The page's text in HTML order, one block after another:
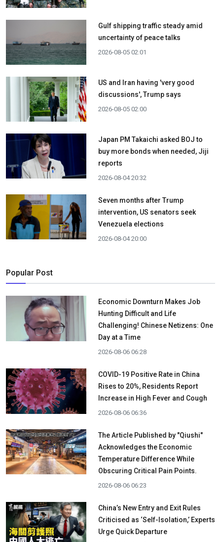
Gulf shipping traffic steady amid
uncertainty of peace talks
2026-08-05 02:01
US and Iran having 'very good
discussions', Trump says
2026-08-05 02:00
Japan PM Takaichi asked BOJ to
buy more bonds when needed, Jiji
reports
2026-08-04 20:32
Seven months after Trump
intervention, US senators seek
Venezuela elections
2026-08-04 20:00
Popular Post
Economic Downturn Makes Job
Hunting Difficult and Life
Challenging! Chinese Netizens: One
Day at a Time
2026-08-06 06:28
COVID-19 Positive Rate in China
Rises to 20%, Residents Report
Increase in High Fever and Cough
2026-08-06 06:36
The Article Published by "Qiushi"
Acknowledges the Economic
Temperature Difference While
Obscuring Critical Pain Points.
2026-08-06 06:23
China’s New Entry and Exit Rules
Criticised as ‘Self-Isolation,’ Experts
Urge Quick Departure